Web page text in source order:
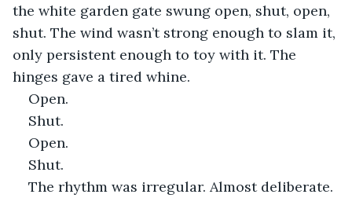
the white garden gate swung open, shut, open,
shut. The wind wasn’t strong enough to slam it,
only persistent enough to toy with it. The
hinges gave a tired whine.
Open.
Shut.
Open.
Shut.
The rhythm was irregular. Almost deliberate.